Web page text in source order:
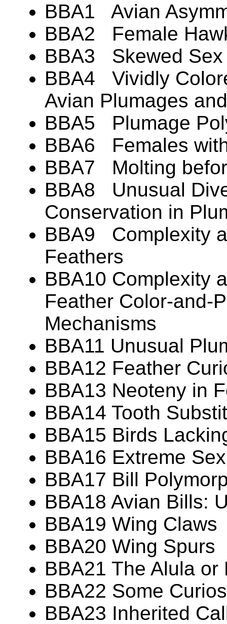
BBA1 Avian
BBA2 Female
BBA3 Skewed Sex
BBA4 Vividly
Avian Plumages
BBA5 Plumage
BBA6 Females
BBA7 Molting
BBA8 Unusual
Conservation in
BBA9 Complexity
Feathers
BBA10 Complexity
Feather Color-and-
Mechanisms
BBA11 Unusual
BBA12 Feather
BBA13 Neoteny in
BBA14 Tooth
BBA15 Birds
BBA16 Extreme
BBA17 Bill
BBA18 Avian Bills:
BBA19 Wing Claws
BBA20 Wing Spurs
BBA21 The Alula or
BBA22 Some
BBA23 Inherited